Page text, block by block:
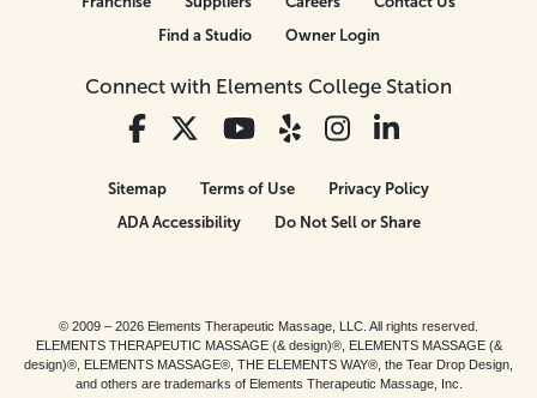
Connect with Elements College Station
Find a Studio
Owner Login
Sitemap Terms of Use
Privacy Policy
ADA Accessibility
Do Not Sell or Share
© 2009 – 2026 Elements Therapeutic Massage, LLC. All rights reserved.
ELEMENTS THERAPEUTIC MASSAGE (& design)®, ELEMENTS MASSAGE (&
design)®, ELEMENTS MASSAGE®, THE ELEMENTS WAY®, the Tear Drop Design,
and others are trademarks of Elements Therapeutic Massage, Inc.